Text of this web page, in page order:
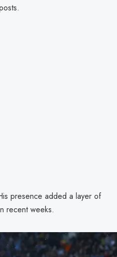
presence added a layer of
recent weeks.